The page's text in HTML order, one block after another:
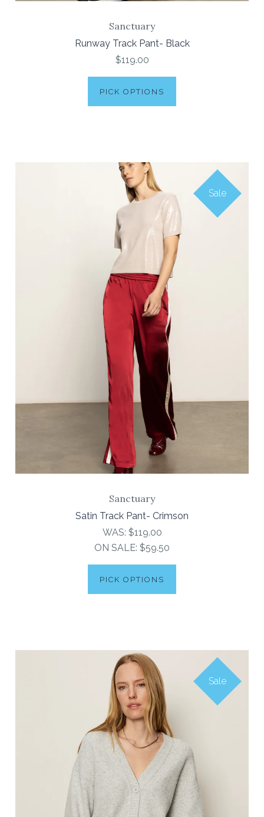
Sanctuary
Runway Track Pant- Black
$119.00
PICK OPTIONS
Sale
Sanctuary
Satin Track Pant- Crimson
WAS: $119.00
ON SALE: $59.50
PICK OPTIONS
Sale